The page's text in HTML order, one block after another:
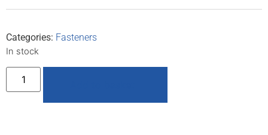
Categories: Fasteners
In stock